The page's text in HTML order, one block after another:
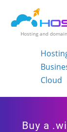
Hosting and
Cloud
Buy a